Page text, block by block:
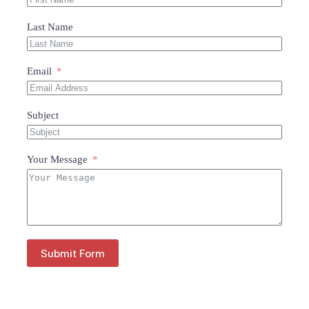
Last Name
Email
Subject
Your Message
Submit Form